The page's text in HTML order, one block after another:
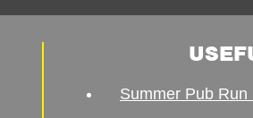
Summer Pub